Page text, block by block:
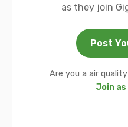
as they join
Post
Are you a air
Join